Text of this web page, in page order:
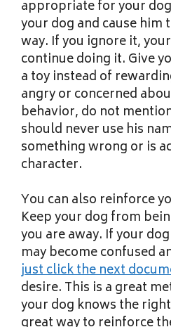
appropriate for your
your dog and cause him
way. If you ignore it,
continue doing it. Give
a toy instead of
angry or concerned
behavior, do not
should never use his
something wrong or is
character.
You can also reinforce
Keep your dog from
you are away. If your
may become confused
just click the next
desire. This is a great
your dog knows the